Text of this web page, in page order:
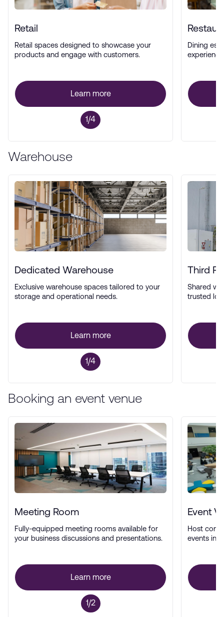
Retail
Retail spaces designed to showcase your
products and engage with customers.
Learn more
1/4
Dining
Warehouse
Dedicated Warehouse
Exclusive warehouse spaces tailored to your
storage and operational needs.
Learn more
1/4
Third
Shared
trusted
Booking an event venue
Meeting Room
Fully-equipped meeting rooms available for
your business discussions and presentations.
Learn more
1/2
Event
Host
events in